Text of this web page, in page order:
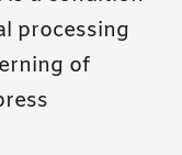
processing
of